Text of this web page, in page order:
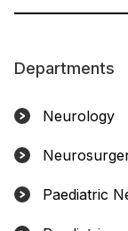
Departments
Neurology
Paediatric